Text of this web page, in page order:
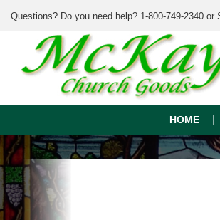
Questions? Do you need help? 1-800-749-2340 or
HOME